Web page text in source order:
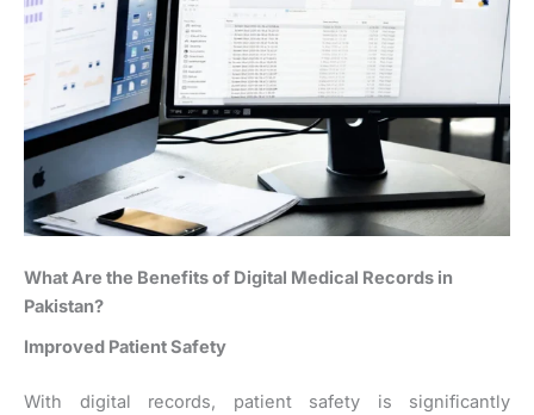
What Are the Benefits of Digital Medical Records in
Pakistan?
Improved Patient Safety
With digital records, patient safety is significantly